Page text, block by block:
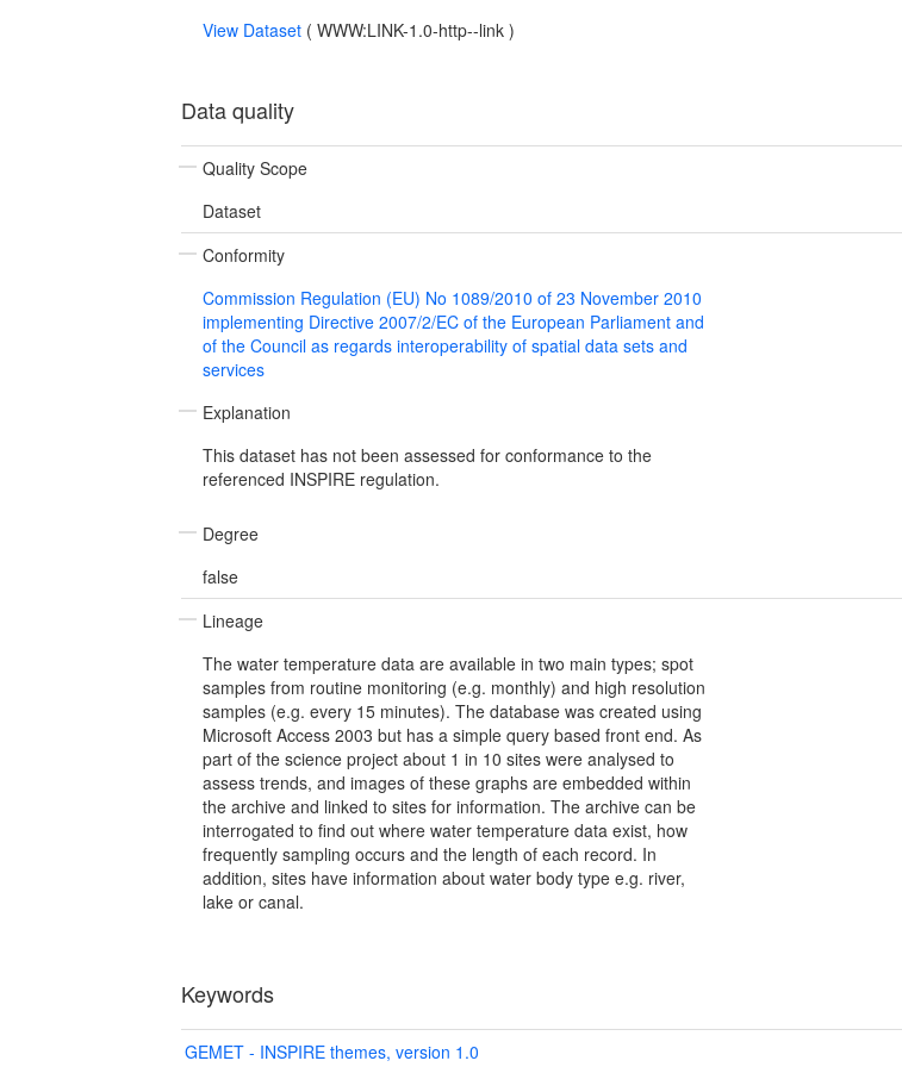
View Dataset ( WWW:LINK-1.0-http--link )
Data quality
Quality Scope
Dataset
Conformity
Commission Regulation (EU) No 1089/2010 of 23 November 2010
implementing Directive 2007/2/EC of the European Parliament and
of the Council as regards interoperability of spatial data sets and
services
Explanation
This dataset has not been assessed for conformance to the
referenced INSPIRE regulation.
Degree
false
Lineage
The water temperature data are available in two main types; spot
samples from routine monitoring (e.g. monthly) and high resolution
samples (e.g. every 15 minutes). The database was created using
Microsoft Access 2003 but has a simple query based front end. As
part of the science project about 1 in 10 sites were analysed to
assess trends, and images of these graphs are embedded within
the archive and linked to sites for information. The archive can be
interrogated to find out where water temperature data exist, how
frequently sampling occurs and the length of each record. In
addition, sites have information about water body type e.g. river,
lake or canal.
Keywords
GEMET - INSPIRE themes, version 1.0